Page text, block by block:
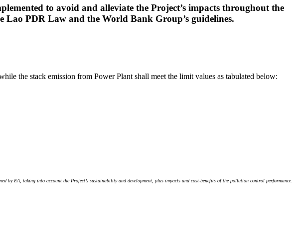
to avoid and alleviate the Project’s impacts throughout the
Lao PDR Law and the World Bank Group’s guidelines.
the stack emission from Power Plant shall meet the limit values as tabulated below:
EA, taking into account the Project’s sustainability and development, plus impacts and cost-benefits of the pollution control performance.